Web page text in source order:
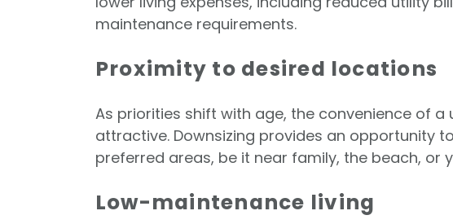
maintenance requirements.
Proximity to desired locations
As priorities shift with age, the convenience of
attractive. Downsizing provides an opportunity
preferred areas, be it near family, the beach, or
Low-maintenance living